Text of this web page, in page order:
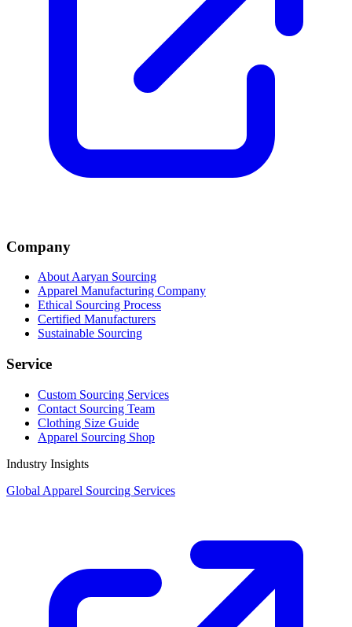
Company
About Aaryan Sourcing
Apparel Manufacturing Company
Ethical Sourcing Process
Certified Manufacturers
Sustainable Sourcing
Service
Custom Sourcing Services
Contact Sourcing Team
Clothing Size Guide
Apparel Sourcing Shop
Industry Insights
Global Apparel Sourcing Services